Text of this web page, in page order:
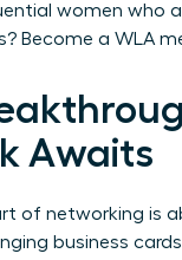
women who
Become a WLA
Awaits
of networking is
business